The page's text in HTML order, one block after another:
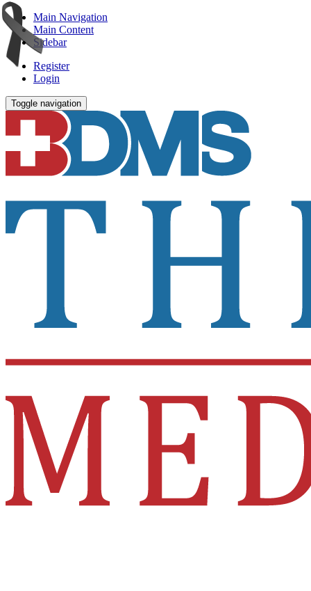
Main Navigation
Main Content
Sidebar
Register
Login
Toggle navigation